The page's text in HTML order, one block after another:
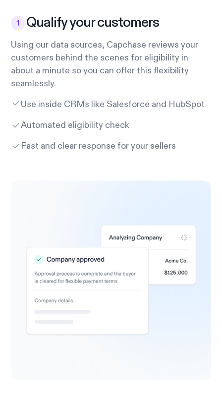
Qualify your customers
Using our data sources, Capchase reviews your
customers behind the scenes for eligibility in
about a minute so you can offer this flexibility
seamlessly.
Use inside CRMs like Salesforce and HubSpot
Automated eligibility check
Fast and clear response for your sellers